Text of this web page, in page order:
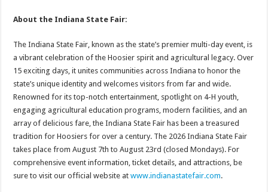
About the Indiana State Fair:
The Indiana State Fair, known as the state’s premier multi-day event, is
a vibrant celebration of the Hoosier spirit and agricultural legacy. Over
15 exciting days, it unites communities across Indiana to honor the
state’s unique identity and welcomes visitors from far and wide.
Renowned for its top-notch entertainment, spotlight on 4-H youth,
engaging agricultural education programs, modern facilities, and an
array of delicious fare, the Indiana State Fair has been a treasured
tradition for Hoosiers for over a century. The 2026 Indiana State Fair
takes place from August 7th to August 23rd (closed Mondays). For
comprehensive event information, ticket details, and attractions, be
sure to visit our official website atwww.indianastatefair.com.